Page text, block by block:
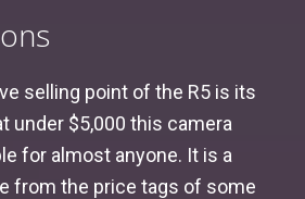
selling point of the R5 is its
under $5,000 this camera
for almost anyone. It is a
from the price tags of some